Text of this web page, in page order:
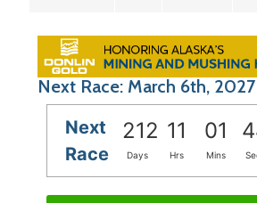
Next Race: March 6th, 2027
Next
Race
212 11 01
Days Hrs Mins